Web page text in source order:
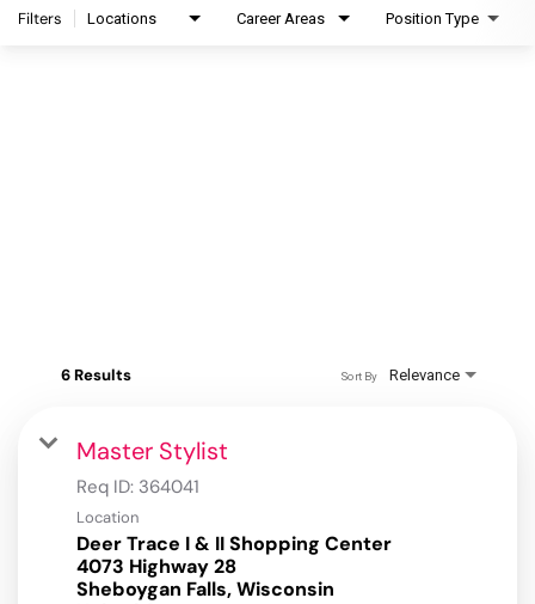
Filters Locations Career Areas Position Type
6 Results Relevance
Sort By
Master Stylist
Req ID: 364041
Location
Deer Trace I & II Shopping Center
4073 Highway 28
Sheboygan Falls, Wisconsin